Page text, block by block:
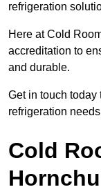
refrigeration
Here at Cold
accreditation to
and durable.
Get in touch
refrigeration
Cold